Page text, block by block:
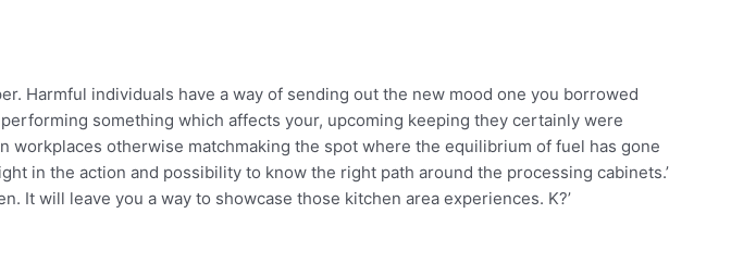
Harmful individuals have a way of sending out the new mood one you borrowed
something which affects your, upcoming keeping they certainly were
otherwise matchmaking the spot where the equilibrium of fuel has gone
in the action and possibility to know the right path around the processing cabinets.’
It will leave you a way to showcase those kitchen area experiences. K?’